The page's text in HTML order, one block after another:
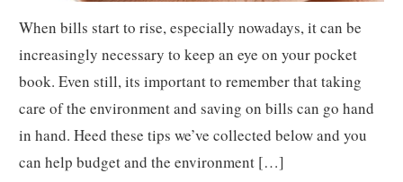
When bills start to rise, especially nowadays, it can be
increasingly necessary to keep an eye on your pocket
book. Even still, its important to remember that taking
care of the environment and saving on bills can go hand
in hand. Heed these tips we’ve collected below and you
can help budget and the environment […]